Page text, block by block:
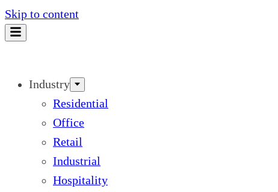
Skip to content
Industry
Residential
Office
Retail
Industrial
Hospitality